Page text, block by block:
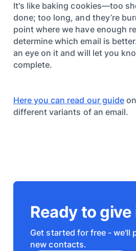
It's like baking cookies—too
done; too long, and they’re
point where we have enough
determine which email is
an eye on it and will let you
complete.
Here you can read our guide
different variants of an email.
Ready to
Get started for free - we'll
new contacts.